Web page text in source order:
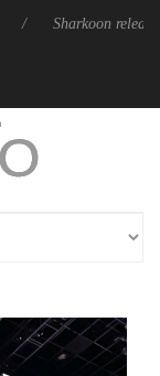
releases PureWriter